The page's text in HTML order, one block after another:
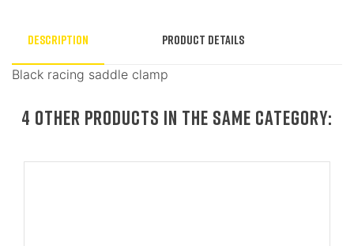
Description Product Details
Black racing saddle clamp
4 OTHER PRODUCTS IN THE SAME CATEGORY: